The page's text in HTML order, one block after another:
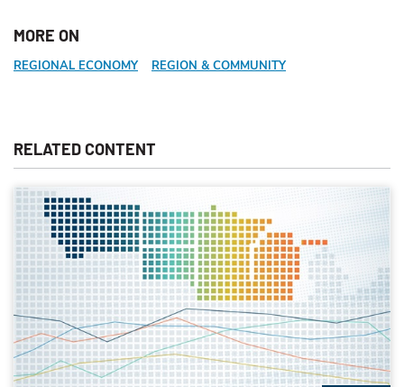
MORE ON
REGIONAL ECONOMY REGION & COMMUNITY
RELATED CONTENT